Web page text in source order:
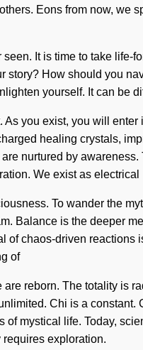
Eons from now, we
It is time to take
story? How should you
yourself. It can be
you exist, you will
healing crystals,
nurtured by
We exist as electrical
To wander the
Balance is the deeper
of chaos-driven
of
reborn. The totality is
Chi is a
of mystical life. Today,
requires exploration.